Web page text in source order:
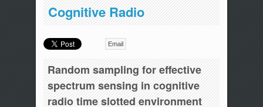
Cognitive Radio
Email
Random sampling for effective
spectrum sensing in cognitive
radio time slotted environment